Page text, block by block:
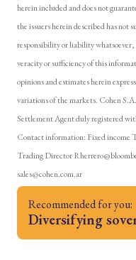
herein included and does not
the issuers herein described has not
responsibility or liability
veracity or sufficiency of this
opinions and estimates herein
variations of the markets. Cohen
Settlement Agent duly registered
Contact information: Fixed income
Trading Director
sales@cohen.com.ar
Recommended for you:
Diversifying